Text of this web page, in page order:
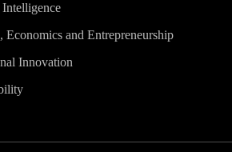
Economics and Entrepreneurship
Innovation